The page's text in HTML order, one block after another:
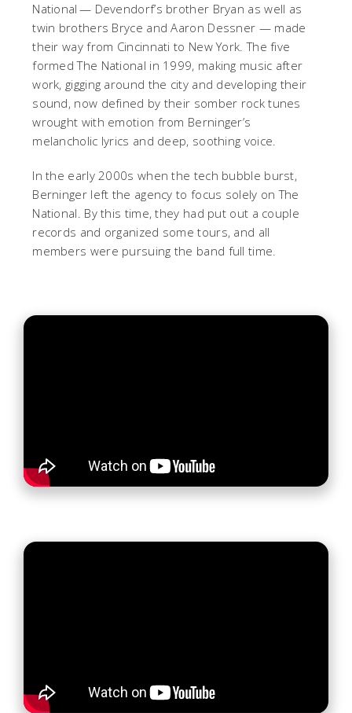
National — Devendorf’s brother Bryan as well as
twin brothers Bryce and Aaron Dessner — made
their way from Cincinnati to New York. The five
formed The National in 1999, making music after
work, gigging around the city and developing their
sound, now defined by their somber rock tunes
wrought with emotion from Berninger’s
melancholic lyrics and deep, soothing voice.
In the early 2000s when the tech bubble burst,
Berninger left the agency to focus solely on The
National. By this time, they had put out a couple
records and organized some tours, and all
members were pursuing the band full time.